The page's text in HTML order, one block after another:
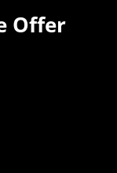
Offer